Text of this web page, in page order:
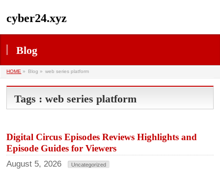
cyber24.xyz
Blog
HOME » Blog » web series platform
Tags : web series platform
Digital Circus Episodes Reviews Highlights and
Episode Guides for Viewers
August 5, 2026 Uncategorized